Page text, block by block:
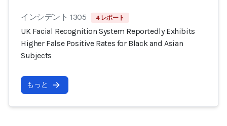
インシデント 1305 4 レポート
UK Facial Recognition System Reportedly Exhibits
Higher False Positive Rates for Black and Asian
Subjects
もっと